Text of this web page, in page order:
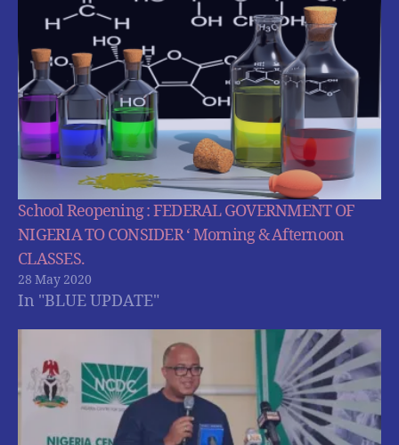
School Reopening : FEDERAL GOVERNMENT OF
NIGERIA TO CONSIDER ‘ Morning & Afternoon
CLASSES.
28 May 2020
In "BLUE UPDATE"